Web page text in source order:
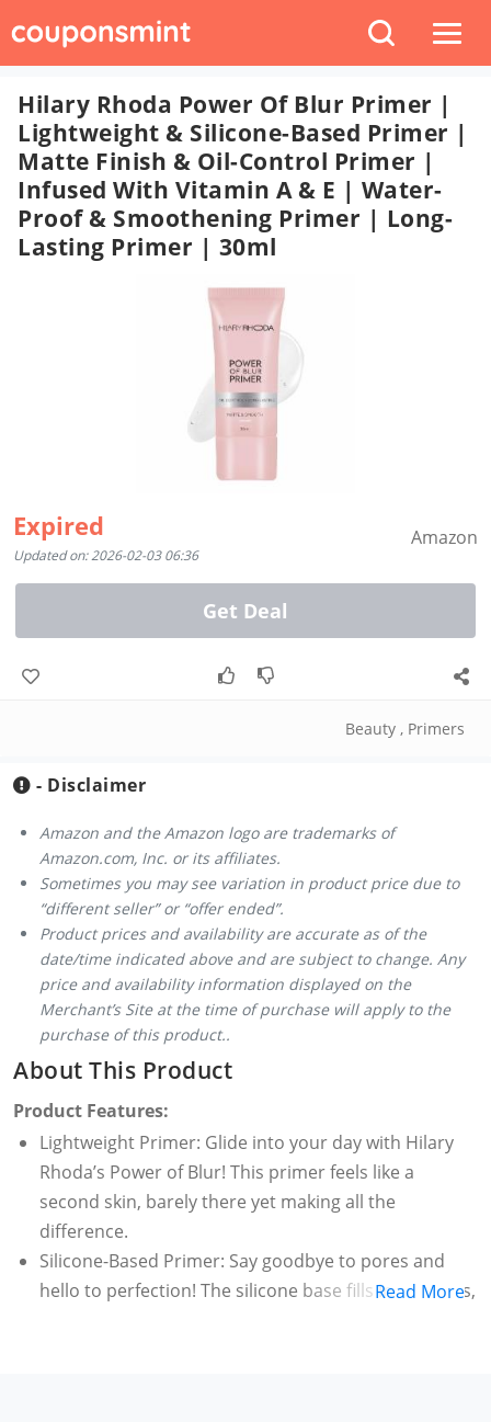
Hilary Rhoda Power Of Blur Primer |
Lightweight & Silicone-Based Primer |
Matte Finish & Oil-Control Primer |
Infused With Vitamin A & E | Water-
Proof & Smoothening Primer | Long-
Lasting Primer | 30ml
Expired
Updated on: 2026-02-03 06:36
Amazon
Get Deal
Beauty , Primers
- Disclaimer
Amazon and the Amazon logo are trademarks of
Amazon.com, Inc. or its affiliates.
Sometimes you may see variation in product price due to
“different seller” or “offer ended”.
Product prices and availability are accurate as of the
date/time indicated above and are subject to change. Any
price and availability information displayed on the
Merchant’s Site at the time of purchase will apply to the
purchase of this product..
About This Product
Product Features:
Lightweight Primer: Glide into your day with Hilary
Rhoda’s Power of Blur! This primer feels like a
second skin, barely there yet making all the
difference.
Silicone-Based Primer: Say goodbye to pores and
hello to perfection! The silicone base fills in fine lines,
Read More